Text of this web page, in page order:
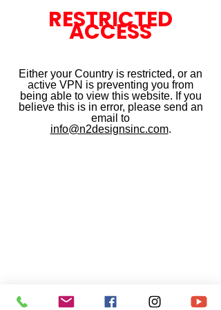
RESTRICTED
ACCESS
Either your Country is restricted, or an
active VPN is preventing you from
being able to view this website. If you
believe this is in error, please send an
email to
info@n2designsinc.com.